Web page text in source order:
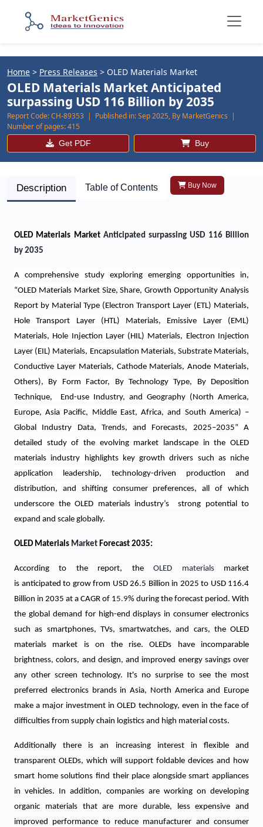
Home > Press Releases > OLED Materials Market
OLED Materials Market Anticipated
surpassing USD 116 Billion by 2035
Report Code:CH-89353 | Published in:Sep 2025, By MarketGenics |
Number of pages:415
Get PDF Buy
Description Table of Contents Buy Now
OLED Materials Market Anticipated surpassing USD 116 Billion
by 2035
A comprehensive study exploring emerging opportunities in,
“OLED Materials Market Size, Share, Growth Opportunity Analysis
Report by Material Type (Electron Transport Layer (ETL) Materials,
Hole Transport Layer (HTL) Materials, Emissive Layer (EML)
Materials, Hole Injection Layer (HIL) Materials, Electron Injection
Layer (EIL) Materials, Encapsulation Materials, Substrate Materials,
Conductive Layer Materials, Cathode Materials, Anode Materials,
Others), By Form Factor, By Technology Type, By Deposition
Technique, End-use Industry, and Geography (North America,
Europe, Asia Pacific, Middle East, Africa, and South America) –
Global Industry Data, Trends, and Forecasts, 2025–2035”
A
detailed study of the evolving market landscape in the OLED
materials industry highlights key growth drivers such as niche
application leadership, technology-driven production and
distribution, and shifting consumer preferences, all of which
underscore the OLED materials industry’s strong potential to
expand and scale globally.
OLED Materials Market Forecast 2035:
According to the report, theOLED materials market
is anticipated to grow from USD 26.5 Billion in 2025 to USD 116.4
Billion in 2035 at a CAGR of 15.9% during the forecast period. With
the global demand for high-end displays in consumer electronics
such as smartphones, TVs, smartwatches, and cars, the OLED
materials market is on the rise. OLEDs have incomparable
brightness, colors, and design, and improved energy savings over
any other screen technology. It's no surprise to see the most
preferred electronics brands in Asia, North America and Europe
make a major investment in OLED technology, even in the face of
difficulties from supply chain logistics and high material costs.
Additionally there is an increasing interest in flexible and
transparent OLEDs, which will support foldable devices and how
smart home solutions find their place alongside smart appliances
in vehicles. In addition, companies are working on developing
organic materials that are more durable, less expensive and
improved performance to reduce manufacturer and consumer